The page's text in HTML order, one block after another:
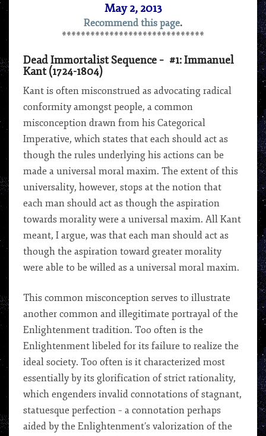
May 2, 2013
Recommend this page.
******************************
Dead Immortalist Sequence – #1: Immanuel
Kant (1724-1804)
Kant is often misconstrued as advocating radical
conformity amongst people, a common
misconception drawn from his Categorical
Imperative, which states that each should act as
though the rules underlying his actions can be
made a universal moral maxim. The extent of this
universality, however, stops at the notion that
each man should act as though the aspiration
towards morality were a universal maxim. All Kant
meant, I argue, was that each man should act as
though the aspiration toward greater morality
were able to be willed as a universal moral maxim.
This common misconception serves to illustrate
another common and illegitimate portrayal of the
Enlightenment tradition. Too often is the
Enlightenment libeled for its failure to realize the
ideal society. Too often is it characterized most
essentially by its glorification of strict rationality,
which engenders invalid connotations of stagnant,
statuesque perfection – a connotation perhaps
aided by the Enlightenment’s valorization of the